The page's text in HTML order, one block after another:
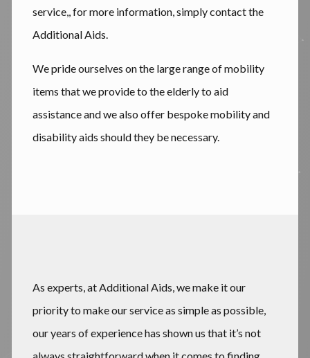
service,, for more information, simply contact the
Additional Aids.
We pride ourselves on the large range of mobility
items that we provide to the elderly to aid
assistance and we also offer bespoke mobility and
disability aids should they be necessary.
As experts, at Additional Aids, we make it our
priority to make our service as simple as possible,
our years of experience has shown us that it’s not
always straightforward when it comes to finding